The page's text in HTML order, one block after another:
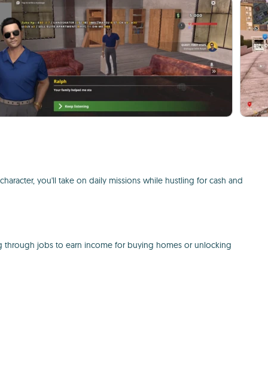
you'll take on daily missions while hustling for cash and
through jobs to earn income for buying homes or unlocking